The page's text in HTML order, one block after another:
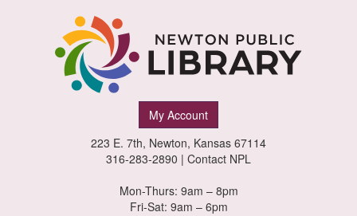
My Account
223 E. 7th, Newton, Kansas 67114
316-283-2890 | Contact NPL
Mon-Thurs: 9am – 8pm
Fri-Sat: 9am – 6pm